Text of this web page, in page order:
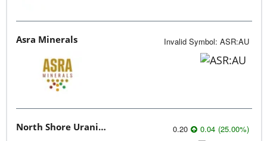
Asra Minerals Invalid Symbol: ASR:AU
North Shore Uranium 0.20 0.04 (25.00%)